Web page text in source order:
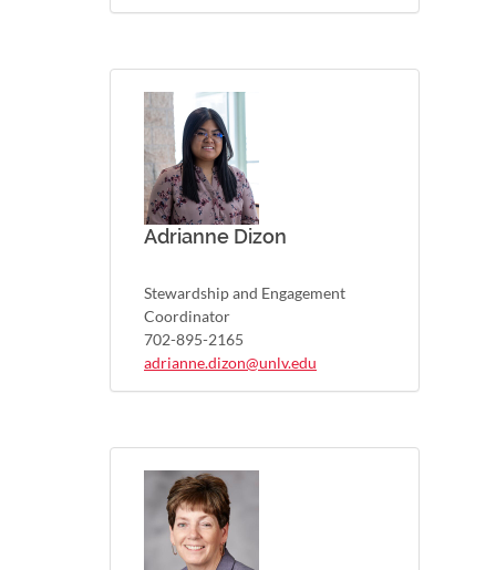
Adrianne Dizon
Stewardship and Engagement
Coordinator
702-895-2165
adrianne.dizon@unlv.edu